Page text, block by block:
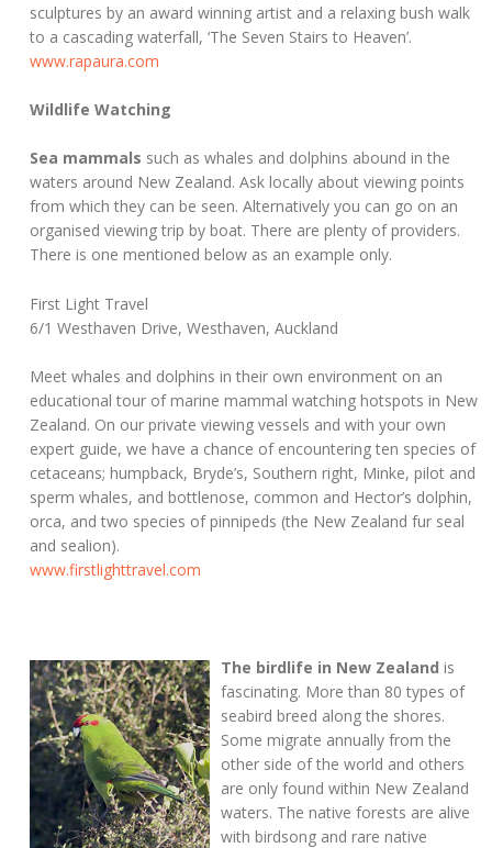
sculptures by an award winning artist and a relaxing bush walk
to a cascading waterfall, ‘The Seven Stairs to Heaven’.
www.rapaura.com
Wildlife Watching
Sea mammals such as whales and dolphins abound in the
waters around New Zealand. Ask locally about viewing points
from which they can be seen. Alternatively you can go on an
organised viewing trip by boat. There are plenty of providers.
There is one mentioned below as an example only.
First Light Travel
6/1 Westhaven Drive, Westhaven, Auckland
Meet whales and dolphins in their own environment on an
educational tour of marine mammal watching hotspots in New
Zealand. On our private viewing vessels and with your own
expert guide, we have a chance of encountering ten species of
cetaceans; humpback, Bryde’s, Southern right, Minke, pilot and
sperm whales, and bottlenose, common and Hector’s dolphin,
orca, and two species of pinnipeds (the New Zealand fur seal
and sealion).
www.firstlighttravel.com
The birdlife in New Zealand is
fascinating. More than 80 types of
seabird breed along the shores.
Some migrate annually from the
other side of the world and others
are only found within New Zealand
waters. The native forests are alive
with birdsong and rare native